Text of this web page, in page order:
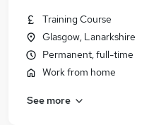
Training Course
Glasgow, Lanarkshire
Permanent, full-time
Work from home
See more